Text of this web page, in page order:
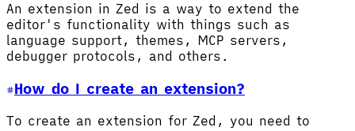
An extension in Zed is a way to extend the
editor's functionality with things such as
language support, themes, MCP servers,
debugger protocols, and others.
How do I create an extension?
To create an extension for Zed, you need to